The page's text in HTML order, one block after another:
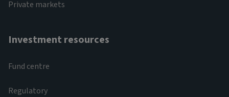
Private markets
Investment resources
Fund centre
Regulatory